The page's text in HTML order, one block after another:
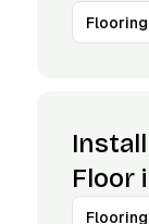
Flooring
Floor
Flooring